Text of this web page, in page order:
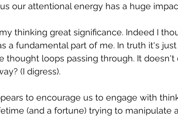
our attentional energy has a huge
thinking great significance. Indeed I
a fundamental part of me. In truth it's
thought loops passing through. It
(I digress).
to encourage us to engage with
(and a fortune) trying to manipulate